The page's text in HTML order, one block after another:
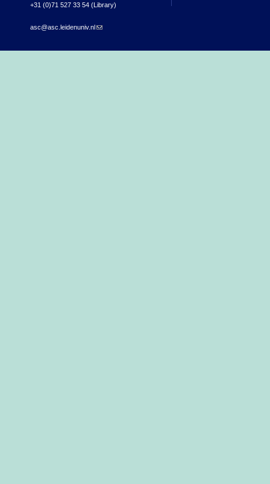
+31 (0)71 527 33 54 (Library)
asc@asc.leidenuniv.nl (link sends e-mail)